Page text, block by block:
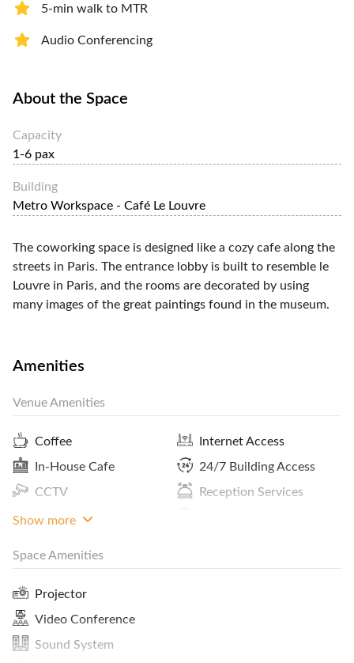
5-min walk to MTR
Audio Conferencing
About the Space
Capacity
1-6 pax
Building
Metro Workspace - Café Le Louvre
The coworking space is designed like a cozy cafe along the
streets in Paris. The entrance lobby is built to resemble le
Louvre in Paris, and the rooms are decorated by using
many images of the great paintings found in the museum.
Amenities
Venue Amenities
Coffee
In-House Cafe
CCTV
Pantry / Lunch Room
Internet Access
24/7 Building Access
Reception Services
Cleaning Service
Show more
Space Amenities
Projector
Video Conference
Sound System